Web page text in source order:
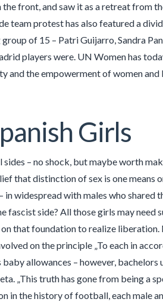
front, and saw it as a retreat from
team protest has also featured a
of 15 – Patri Guijarro, Sandra
players were. UN Women has
and the empowerment of women and
Girls
sides – no shock, but maybe worth
that distinction of sex is one means
in widespread with males who
fascist side? All those girls may
that foundation to realize
on the principle „To each in
allowances – however, bachelors
„This truth has gone from being a
in the history of football, each male